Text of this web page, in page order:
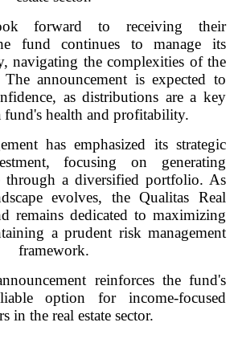
forward to receiving their
fund continues to manage its
navigating the complexities of the
The announcement is expected to
as distributions are a key
fund's health and profitability.
has emphasized its strategic
focusing on generating
through a diversified portfolio. As
evolves, the Qualitas Real
remains dedicated to maximizing
a prudent risk management
framework.
reinforces the fund's
option for income-focused
in the real estate sector.